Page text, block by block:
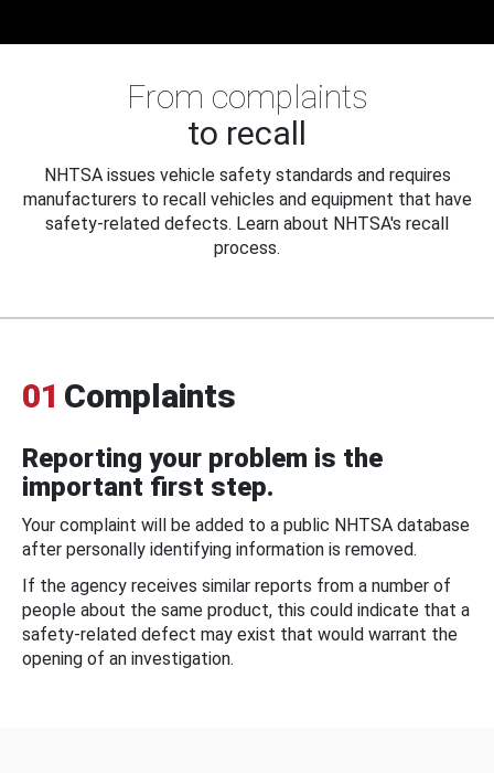
From complaints
to recall
NHTSA issues vehicle safety standards and requires
manufacturers to recall vehicles and equipment that have
safety-related defects. Learn about NHTSA's recall
process.
01 Complaints
Reporting your problem is the
important first step.
Your complaint will be added to a public NHTSA database
after personally identifying information is removed.
If the agency receives similar reports from a number of
people about the same product, this could indicate that a
safety-related defect may exist that would warrant the
opening of an investigation.